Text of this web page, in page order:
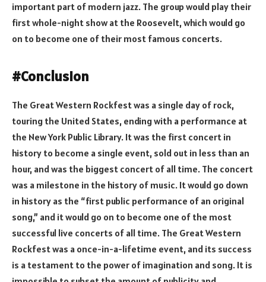
important part of modern jazz. The group would play their
first whole-night show at the Roosevelt, which would go
on to become one of their most famous concerts.
#Conclusion
The Great Western Rockfest was a single day of rock,
touring the United States, ending with a performance at
the New York Public Library. It was the first concert in
history to become a single event, sold out in less than an
hour, and was the biggest concert of all time. The concert
was a milestone in the history of music. It would go down
in history as the “first public performance of an original
song,” and it would go on to become one of the most
successful live concerts of all time. The Great Western
Rockfest was a once-in-a-lifetime event, and its success
is a testament to the power of imagination and song. It is